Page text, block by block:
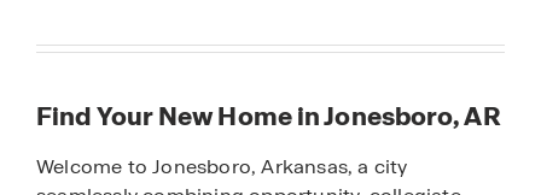
Find Your New Home in Jonesboro, AR
Welcome to Jonesboro, Arkansas, a city